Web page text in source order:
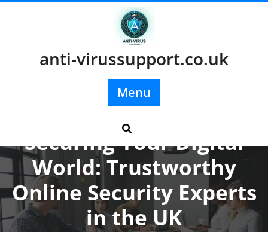
anti-virussupport.co.uk
Menu
Securing Your Digital
World: Trustworthy
Online Security Experts
in the UK